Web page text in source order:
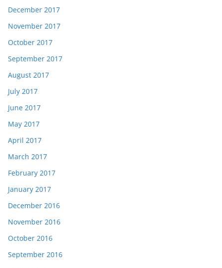
December 2017
November 2017
October 2017
September 2017
August 2017
July 2017
June 2017
May 2017
April 2017
March 2017
February 2017
January 2017
December 2016
November 2016
October 2016
September 2016